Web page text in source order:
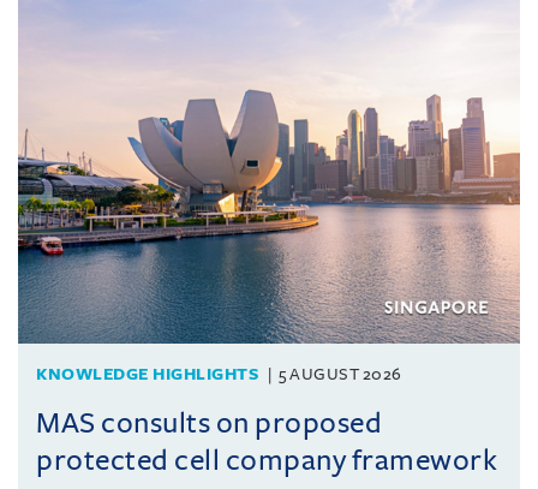
KNOWLEDGE HIGHLIGHTS 5 AUGUST 2026
MAS consults on proposed
protected cell company framework